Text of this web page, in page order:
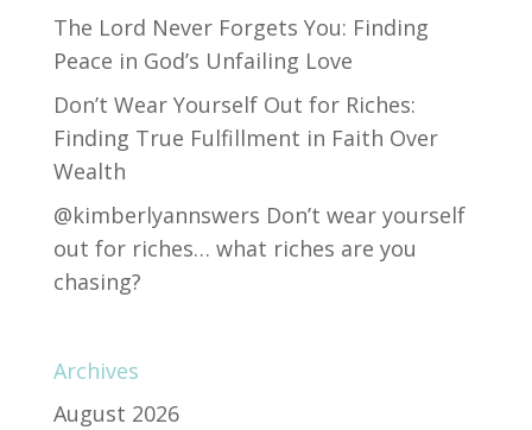
The Lord Never Forgets You: Finding
Peace in God’s Unfailing Love
Don’t Wear Yourself Out for Riches:
Finding True Fulfillment in Faith Over
Wealth
@kimberlyannswers Don’t wear yourself
out for riches… what riches are you
chasing?
Archives
August 2026